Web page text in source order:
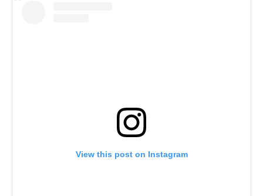
View this post on Instagram